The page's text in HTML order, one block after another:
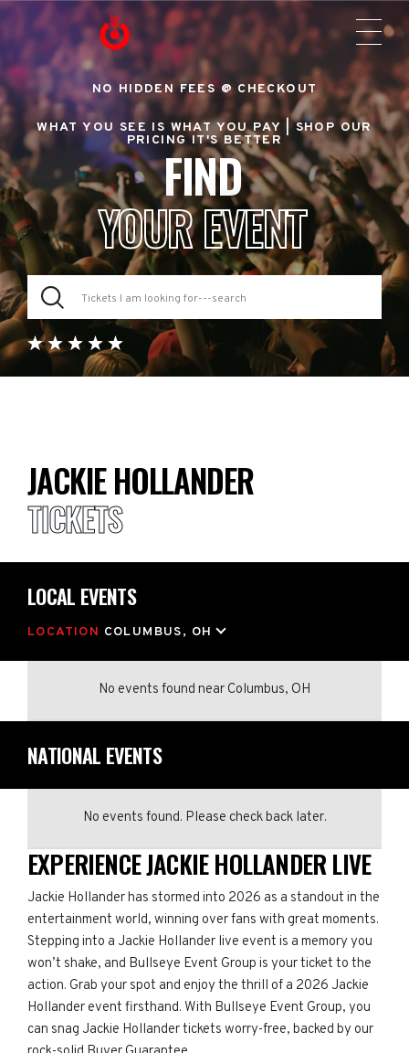
NO HIDDEN FEES @ CHECKOUT
WHAT YOU SEE IS WHAT YOU PAY |SHOP OUR
PRICING IT'S BETTER
FIND
YOUR EVENT
JACKIE HOLLANDER
TICKETS
LOCAL EVENTS
LOCATION COLUMBUS, OH
No events found near Columbus, OH
NATIONAL EVENTS
No events found. Please check back later.
EXPERIENCE JACKIE HOLLANDER LIVE
Jackie Hollander has stormed into 2026 as a standout in the
entertainment world, winning over fans with great moments.
Stepping into a Jackie Hollander live event is a memory you
won’t shake, and Bullseye Event Group is your ticket to the
action. Grab your spot and enjoy the thrill of a 2026 Jackie
Hollander event firsthand. With Bullseye Event Group, you
can snag Jackie Hollander tickets worry-free, backed by our